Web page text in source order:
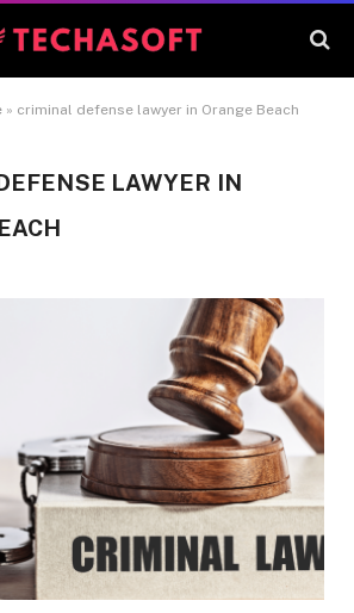
» criminal defense lawyer in Orange Beach
LAWYER IN